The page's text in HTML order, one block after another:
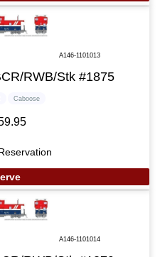
A146-1101013
RWB/Stk #1875
Caboose
A146-1101014